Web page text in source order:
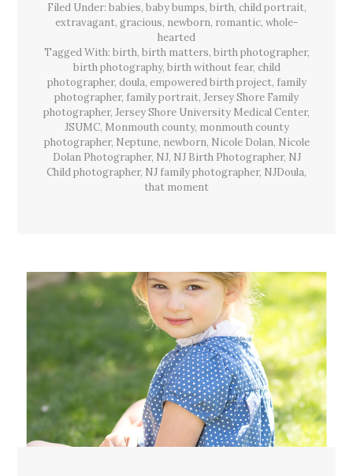
Filed Under: babies, baby bumps, birth, child portrait,
extravagant, gracious, newborn, romantic, whole-
hearted
Tagged With: birth, birth matters, birth photographer,
birth photography, birth without fear, child
photographer, doula, empowered birth project, family
photographer, family portrait, Jersey Shore Family
photographer, Jersey Shore University Medical Center,
JSUMC, Monmouth county, monmouth county
photographer, Neptune, newborn, Nicole Dolan, Nicole
Dolan Photographer, NJ, NJ Birth Photographer, NJ
Child photographer, NJ family photographer, NJDoula,
that moment